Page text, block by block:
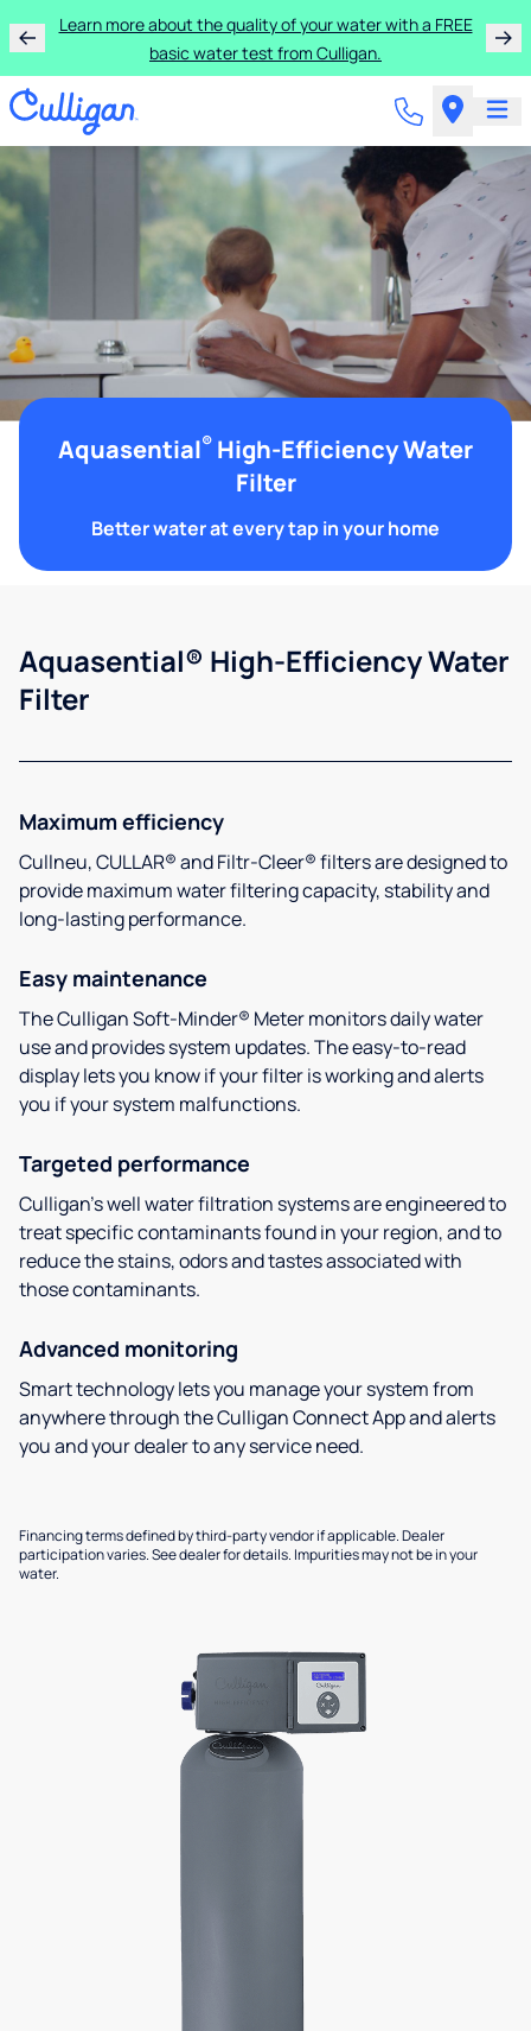
Learn more about the quality of your water with a FREE
basic water test from Culligan.
Aquasential® High-Efficiency Water
Filter
Better water at every tap in your home
Aquasential® High-Efficiency Water
Filter
Maximum efficiency
Cullneu, CULLAR® and Filtr-Cleer® filters are designed to
provide maximum water filtering capacity, stability and
long-lasting performance.
Easy maintenance
The Culligan Soft-Minder® Meter monitors daily water
use and provides system updates. The easy-to-read
display lets you know if your filter is working and alerts
you if your system malfunctions.
Targeted performance
Culligan’s well water filtration systems are engineered to
treat specific contaminants found in your region, and to
reduce the stains, odors and tastes associated with
those contaminants.
Advanced monitoring
Smart technology lets you manage your system from
anywhere through the Culligan Connect App and alerts
you and your dealer to any service need.
Financing terms defined by third-party vendor if applicable. Dealer
participation varies. See dealer for details. Impurities may not be in your
water.